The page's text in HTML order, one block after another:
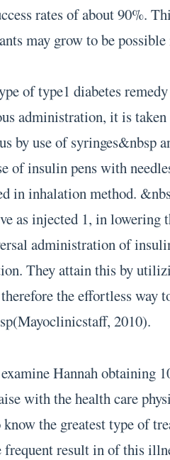
rates of about 90%.
may grow to be
of type1 diabetes
administration, it is
by use of syringes&nbsp
of insulin pens with
in inhalation method.
as injected 1, in
administration of
They attain this by
the effortless way
2010).
Hannah obtaining
with the health care
know the greatest type of
frequent result in of this